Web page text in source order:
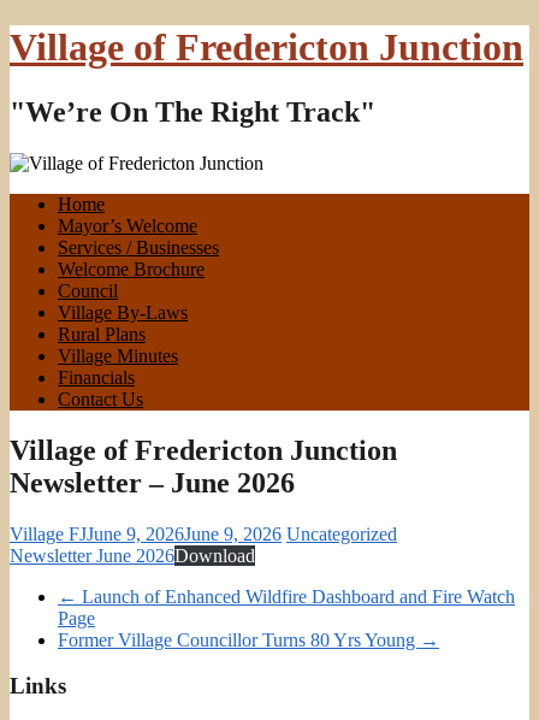
Village of Fredericton Junction
"We’re On The Right Track"
Home
Mayor’s Welcome
Services / Businesses
Welcome Brochure
Council
Village By-Laws
Rural Plans
Village Minutes
Financials
Contact Us
Village of Fredericton Junction
Newsletter – June 2026
Village FJJune 9, 2026June 9, 2026 Uncategorized
Newsletter June 2026Download
← Launch of Enhanced Wildfire Dashboard and Fire Watch
Page
Former Village Councillor Turns 80 Yrs Young →
Links